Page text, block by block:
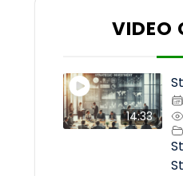
VIDEO
14:33